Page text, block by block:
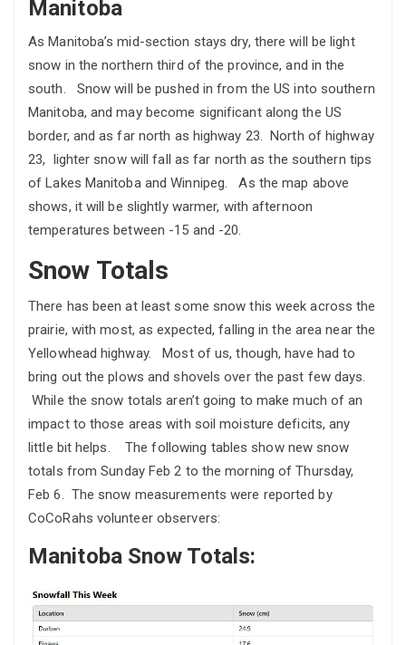
Manitoba
As Manitoba’s mid-section stays dry, there will be light
snow in the northern third of the province, and in the
south. Snow will be pushed in from the US into southern
Manitoba, and may become significant along the US
border, and as far north as highway 23. North of highway
23, lighter snow will fall as far north as the southern tips
of Lakes Manitoba and Winnipeg. As the map above
shows, it will be slightly warmer, with afternoon
temperatures between -15 and -20.
Snow Totals
There has been at least some snow this week across the
prairie, with most, as expected, falling in the area near the
Yellowhead highway. Most of us, though, have had to
bring out the plows and shovels over the past few days.
While the snow totals aren’t going to make much of an
impact to those areas with soil moisture deficits, any
little bit helps. The following tables show new snow
totals from Sunday Feb 2 to the morning of Thursday,
Feb 6. The snow measurements were reported by
CoCoRahs volunteer observers:
Manitoba Snow Totals: